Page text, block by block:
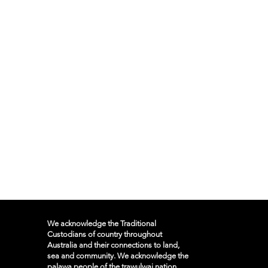
We acknowledge the Traditional
Custodians of country throughout
Australia and their connections to land,
sea and community. We acknowledge the